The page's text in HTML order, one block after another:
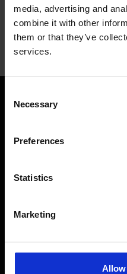
media, advertising and
combine it with other
them or that they’ve
services.
Selection
Necessary
Preferences
Statistics
Marketing
Allow
Orientation
Passengers